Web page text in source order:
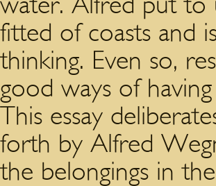
fitted of coasts and
thinking. Even so,
good ways of
This essay
forth by Alfred
the belongings in